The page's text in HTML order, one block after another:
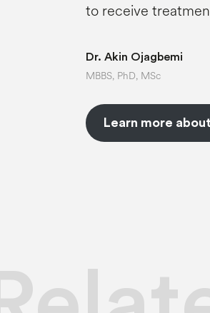
to receive
Dr. Akin Ojagbemi
MBBS, PhD, MSc
Learn more